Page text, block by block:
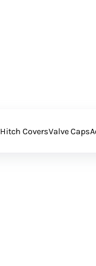
Hitch CoversValve Caps